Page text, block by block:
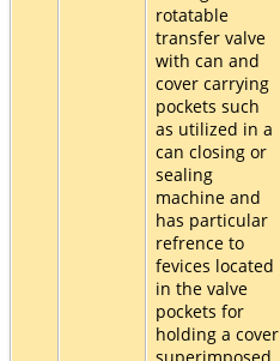
rotatable
transfer valve
with can and
cover carrying
pockets such
as utilized in a
can closing or
sealing
machine and
has particular
refrence to
fevices located
in the valve
pockets for
holding a cover